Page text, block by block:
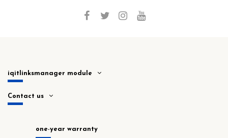
iqitlinksmanager module
Contact us
one-year warranty